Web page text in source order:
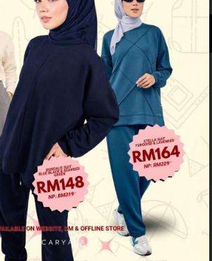
See availability in store
Buy this item you earn 179 points
Other Options :
Mahsuri - Aqua Blue
Mahsuri - Pepper Mint
Mahsuri - Cream Butter